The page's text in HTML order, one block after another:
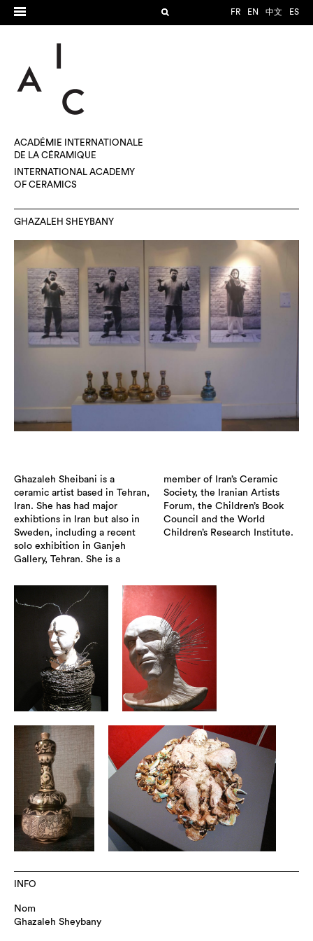
FR EN 中文 ES
ACADÉMIE INTERNATIONALE
DE LA CÉRAMIQUE
INTERNATIONAL ACADEMY
OF CERAMICS
GHAZALEH SHEYBANY
Ghazaleh Sheibani is a
ceramic artist based in Tehran,
Iran. She has had major
exhibtions in Iran but also in
Sweden, including a recent
solo exhibition in Ganjeh
Gallery, Tehran. She is a
member of Iran’s Ceramic
Society, the Iranian Artists
Forum, the Children’s Book
Council and the World
Children’s Research Institute.
INFO
Nom
Ghazaleh Sheybany